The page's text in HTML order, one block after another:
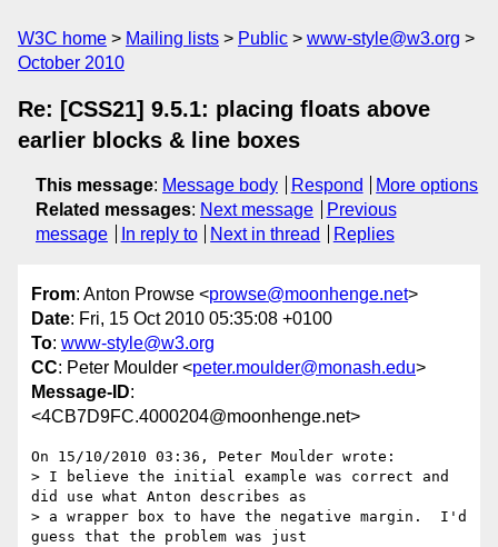
W3C home Mailing lists Public
www-style@w3.org
October 2010
Re: [CSS21] 9.5.1: placing floats above
earlier blocks & line boxes
This message: Message body Respond
More options
Related messages: Next message
Previous
message
In reply to Next in thread Replies
From: Anton Prowse <prowse@moonhenge.net>
Date: Fri, 15 Oct 2010 05:35:08 +0100
To: www-style@w3.org
CC: Peter Moulder <peter.moulder@monash.edu>
Message-ID:
<4CB7D9FC.4000204@moonhenge.net>
On 15/10/2010 03:36, Peter Moulder wrote:
> I believe the initial example was correct and
did use what Anton describes as
> a wrapper box to have the negative margin.  I'd
guess that the problem was just